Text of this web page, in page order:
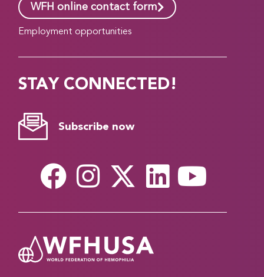
WFH online contact form
Employment opportunities
STAY CONNECTED!
Subscribe now